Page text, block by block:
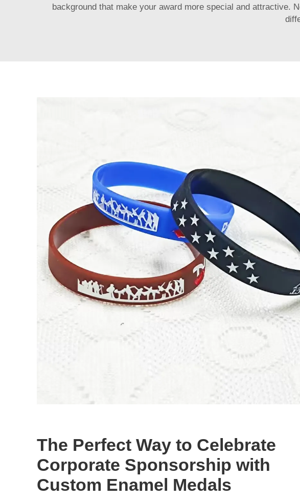
background that make your award more special and attractive.
The Perfect Way to Celebrate
Corporate Sponsorship with
Custom Enamel Medals